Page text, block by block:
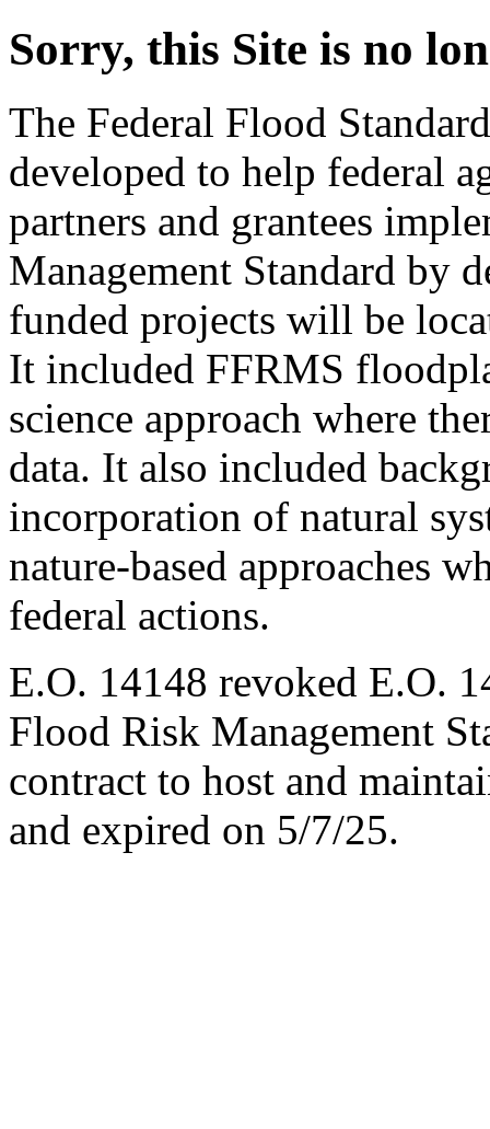
Sorry, this Site is no
The Federal Flood
developed to help federal
partners and grantees
Management Standard by
funded projects will be
It included FFRMS
science approach where
data. It also included
incorporation of natural
nature-based approaches
federal actions.
E.O. 14148 revoked E.O.
Flood Risk Management
contract to host and
and expired on 5/7/25.